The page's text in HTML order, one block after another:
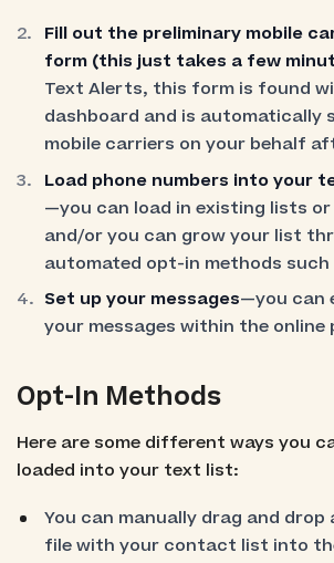
Fill out the preliminary mobile
form (this just takes a few
Text Alerts, this form is found
dashboard and is automatically
mobile carriers on your behalf
Load phone numbers into your
—you can load in existing lists
and/or you can grow your list
automated opt-in methods
Set up your messages—you can
your messages within the
Opt-In Methods
Here are some different ways you
loaded into your text list:
You can manually drag and drop
file with your contact list into